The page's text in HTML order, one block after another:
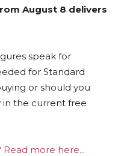
August 8 delivers
speak for
for Standard
or should you
in the current free
Read more here...